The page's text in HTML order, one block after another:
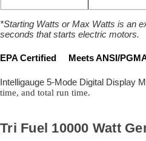
*Starting Watts or Max Watts is an
seconds that starts electric motors.
EPA Certified Meets ANSI/
Intelligauge 5-Mode Digital Display
time, and total run time.
Tri Fuel 10000 Watt